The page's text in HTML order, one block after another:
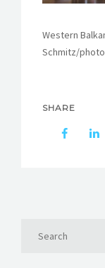
Western
Schmitz/
SHARE